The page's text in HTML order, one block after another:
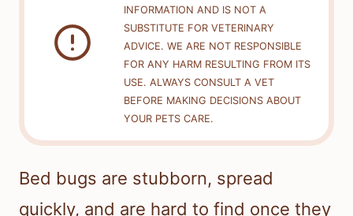
INFORMATION AND IS NOT A
SUBSTITUTE FOR VETERINARY
ADVICE. WE ARE NOT RESPONSIBLE
FOR ANY HARM RESULTING FROM ITS
USE. ALWAYS CONSULT A VET
BEFORE MAKING DECISIONS ABOUT
YOUR PETS CARE.
Bed bugs are stubborn, spread
quickly, and are hard to find once they